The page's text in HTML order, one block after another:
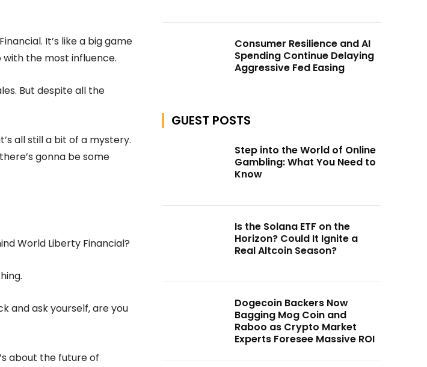
It’s like a big game
with the most influence.
But despite all the
all still a bit of a mystery.
gonna be some
World Liberty Financial?
and ask yourself, are you
about the future of
Consumer Resilience and AI
Spending Continue Delaying
Aggressive Fed Easing
GUEST POSTS
Step into the World of Online
Gambling: What You Need to
Know
Is the Solana ETF on the
Horizon? Could It Ignite a
Real Altcoin Season?
Dogecoin Backers Now
Bagging Mog Coin and
Raboo as Crypto Market
Experts Foresee Massive ROI